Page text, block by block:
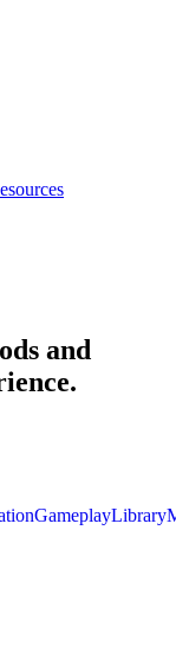
and
GameplayLibrary